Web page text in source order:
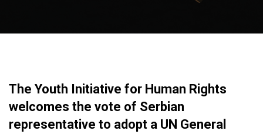
The Youth Initiative for Human Rights
welcomes the vote of Serbian
representative to adopt a UN General